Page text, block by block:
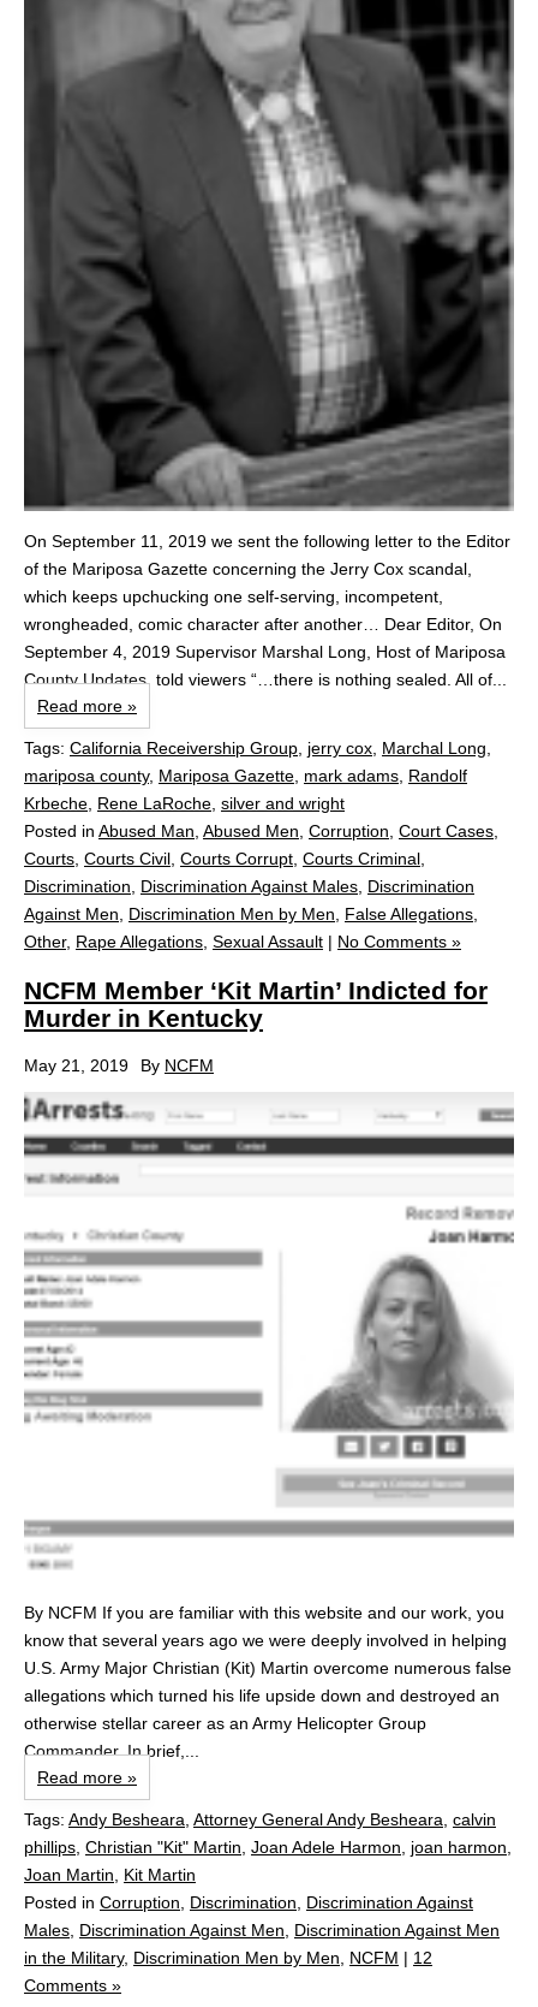
On September 11, 2019 we sent the following letter to the Editor
of the Mariposa Gazette concerning the Jerry Cox scandal,
which keeps upchucking one self-serving, incompetent,
wrongheaded, comic character after another… Dear Editor, On
September 4, 2019 Supervisor Marshal Long, Host of Mariposa
County Updates, told viewers “…there is nothing sealed. All of...
Read more »
Tags: California Receivership Group jerry cox Marchal Long
mariposa county, Mariposa Gazette mark adams Randolf
Krbeche Rene LaRoche silver and wright
Posted in Abused Man Abused Men Corruption Court Cases
Courts Courts Civil Courts Corrupt Courts Criminal
Discrimination
Discrimination Against Males Discrimination
Against Men
Discrimination Men by Men False Allegations
Other, Rape Allegations Sexual Assault | No Comments »
NCFM Member ‘Kit Martin’ Indicted for
Murder in Kentucky
May 21, 2019 By NCFM
By NCFM If you are familiar with this website and our work, you
know that several years ago we were deeply involved in helping
U.S. Army Major Christian (Kit) Martin overcome numerous false
allegations which turned his life upside down and destroyed an
otherwise stellar career as an Army Helicopter Group
Commander. In brief,...
Read more »
Tags: Andy Besheara, Attorney General Andy Besheara, calvin
phillips, Christian "Kit" Martin, Joan Adele Harmon, joan harmon,
Joan Martin, Kit Martin
Posted in Corruption, Discrimination, Discrimination Against
Males, Discrimination Against Men, Discrimination Against Men
in the Military, Discrimination Men by Men, NCFM | 12
Comments »